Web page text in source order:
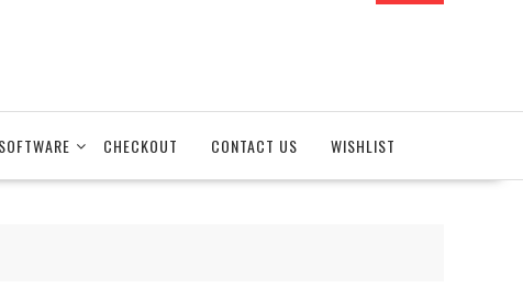
SOFTWARE CHECKOUT CONTACT US WISHLIST